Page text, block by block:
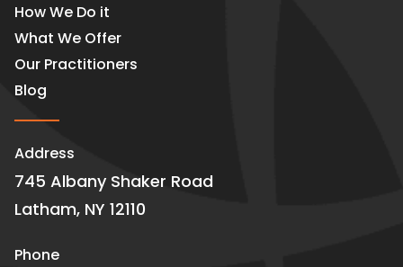
Address
745 Albany Shaker Road
Latham, NY 12110
Phone
How We Do it
What We Offer
Our Practitioners
Blog